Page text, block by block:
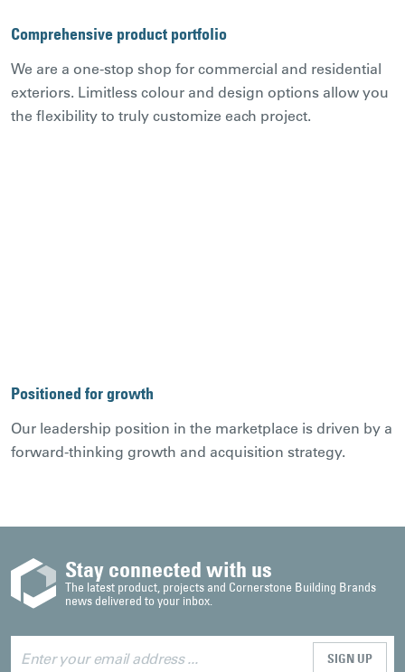
Comprehensive product portfolio
We are a one-stop shop for commercial and residential
exteriors. Limitless colour and design options allow you
the flexibility to truly customize each project.
Positioned for growth
Our leadership position in the marketplace is driven by a
forward-thinking growth and acquisition strategy.
Stay connected with us
The latest product, projects and Cornerstone Building Brands
news delivered to your inbox.